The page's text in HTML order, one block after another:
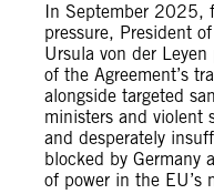
In September 2025,
pressure, President
Ursula von der
of the Agreement’s
alongside targeted
ministers and violent
and desperately
blocked by Germany
of power in the EU’s